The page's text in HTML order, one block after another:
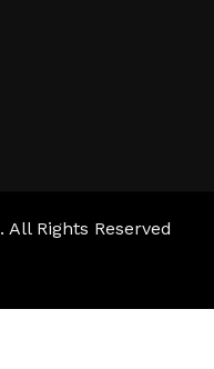
. All Rights Reserved